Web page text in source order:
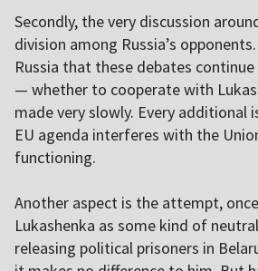
Secondly, the very discussion
division among Russia’s
Russia that these debates
— whether to cooperate with
made very slowly. Every additional
EU agenda interferes with the
functioning.
Another aspect is the attempt,
Lukashenka as some kind of
releasing political prisoners in